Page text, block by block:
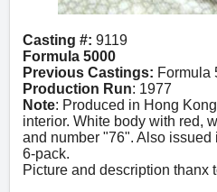
Casting #: 9119
Formula 5000
Previous Castings: Formula
Production Run: 1977
Note: Produced in Hong
interior. White body with red,
and number "76". Also
6-pack.
Picture and description thanx